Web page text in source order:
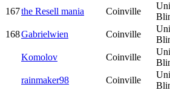
167the Resell mania Coinville
168Gabrielwien Coinville
Komolov Coinville
rainmaker98 Coinville